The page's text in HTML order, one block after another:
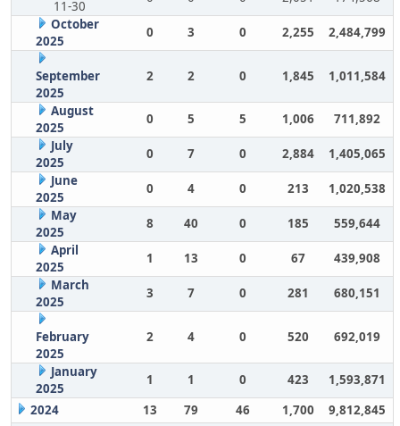
11-30
October
2025
0 3 0 2,255 2,484,799
September
2025
2 2 0 1,845 1,011,584
August
2025
0 5 5 1,006
711,892
July
2025
0 7 0 2,884
1,405,065
June
2025
0 4 0 213
1,020,538
May
2025
8 40 0 185
559,644
April
2025
1 13 0 67
439,908
March
2025
3 7 0 281 680,151
February
2025
2 4 0 520 692,019
January
2025
1 1 0 423
1,593,871
2024
13 79 46 1,700 9,812,845